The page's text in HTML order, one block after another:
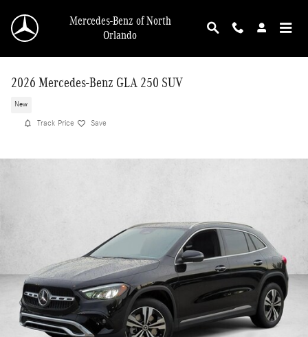
Mercedes-Benz of North
Orlando
2026 Mercedes-Benz GLA 250 SUV
New
Track Price Save